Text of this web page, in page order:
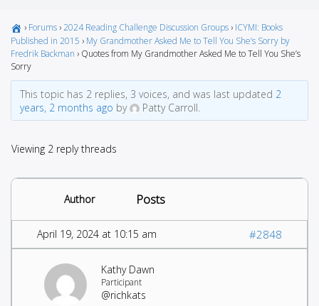
› Forums ›2024 Reading Challenge Discussion Groups › ICYMI: Books
Published in 2015 › My Grandmother Asked Me to Tell You She’s Sorry by
Fredrik Backman › Quotes from My Grandmother Asked Me to Tell You She’s
Sorry
This topic has 2 replies, 3 voices, and was last updated 2
years, 2 months ago by Patty Carroll.
Viewing 2 reply threads
Author Posts
April 19, 2024 at 10:15 am #2848
Kathy Dawn
Participant
@richkats